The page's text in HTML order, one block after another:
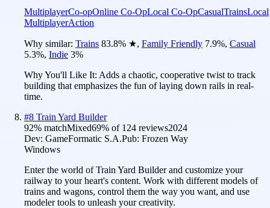
MultiplayerCo-opOnline Co-OpLocal Co-OpCasualTrainsLocal
MultiplayerAction
Why similar: Trains 83.8% ★, Family Friendly 7.9%, Casual
5.3%, Indie 3%
Why You'll Like It: Adds a chaotic, cooperative twist to track
building that emphasizes the fun of laying down rails in real-
time.
#8 Train Yard Builder
92% matchMixed69% of 124 reviews2024
Dev: GameFormatic S.A.Pub: Frozen Way
Windows
Enter the world of Train Yard Builder and customize your
railway to your heart's content. Work with different models of
trains and wagons, control them the way you want, and use
modeler tools to unleash your creativity.